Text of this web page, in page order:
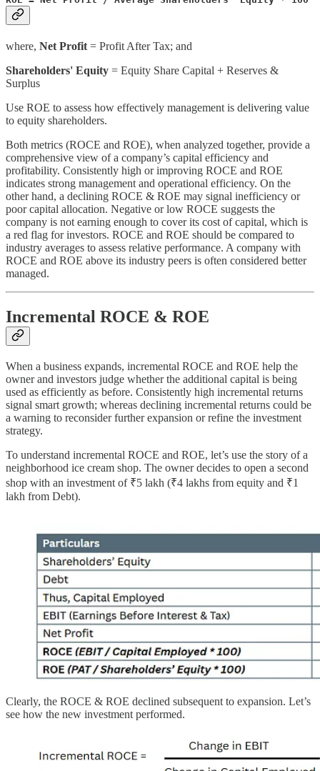
where, Net Profit= Profit After Tax; and
Shareholders' Equity = Equity Share Capital + Reserves &
Surplus
Use ROE to assess how effectively management is delivering value
to equity shareholders.
Both metrics (ROCE and ROE), when analyzed together, provide a
comprehensive view of a company’s capital efficiency and
profitability. Consistently high or improving ROCE and ROE
indicates strong management and operational efficiency. On the
other hand, a declining ROCE & ROE may signal inefficiency or
poor capital allocation. Negative or low ROCE suggests the
company is not earning enough to cover its cost of capital, which is
a red flag for investors. ROCE and ROE should be compared to
industry averages to assess relative performance. A company with
ROCE and ROE above its industry peers is often considered better
managed.
Incremental ROCE & ROE
When a business expands, incremental ROCE and ROE help the
owner and investors judge whether the additional capital is being
used as efficiently as before. Consistently high incremental returns
signal smart growth; whereas declining incremental returns could be
a warning to reconsider further expansion or refine the investment
strategy.
To understand incremental ROCE and ROE, let’s use the story of a
neighborhood ice cream shop. The owner decides to open a second
shop with an investment of ₹5 lakh (₹4 lakhs from equity and ₹1
lakh from Debt).
Clearly, the ROCE & ROE declined subsequent to expansion. Let’s
see how the new investment performed.